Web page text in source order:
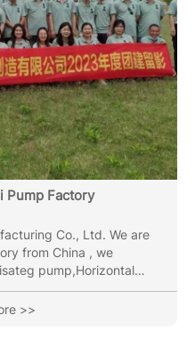
Pump Factory
Co., Ltd. We are
from China , we
pump,Horizontal
Inline Pipe
in the pumps
>>